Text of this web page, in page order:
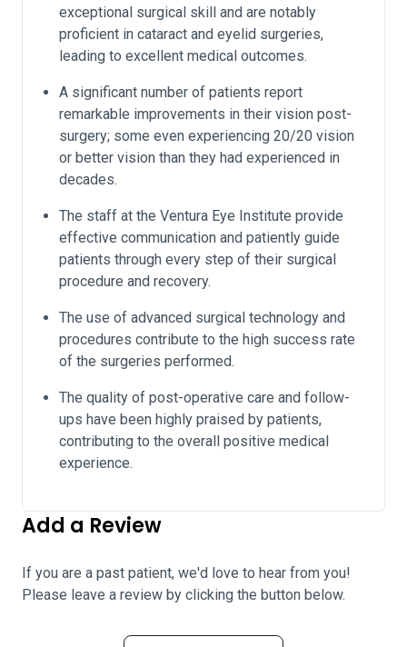
exceptional surgical skill and are notably
proficient in cataract and eyelid surgeries,
leading to excellent medical outcomes.
A significant number of patients report
remarkable improvements in their vision post-
surgery; some even experiencing 20/20 vision
or better vision than they had experienced in
decades.
The staff at the Ventura Eye Institute provide
effective communication and patiently guide
patients through every step of their surgical
procedure and recovery.
The use of advanced surgical technology and
procedures contribute to the high success rate
of the surgeries performed.
The quality of post-operative care and follow-
ups have been highly praised by patients,
contributing to the overall positive medical
experience.
Add a Review
If you are a past patient, we'd love to hear from you!
Please leave a review by clicking the button below.